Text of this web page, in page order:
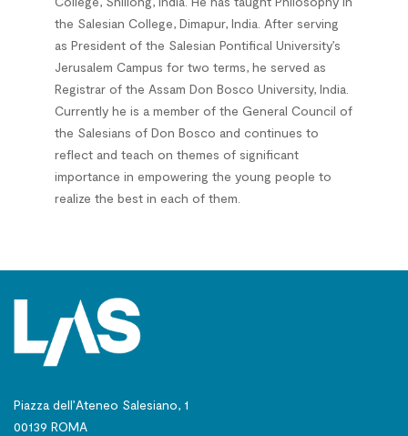
the Salesian College, Dimapur, India. After serving
as President of the Salesian Pontifical University’s
Jerusalem Campus for two terms, he served as
Registrar of the Assam Don Bosco University, India.
Currently he is a member of the General Council of
the Salesians of Don Bosco and continues to
reflect and teach on themes of significant
importance in empowering the young people to
realize the best in each of them.
Piazza dell’Ateneo Salesiano, 1
00139 ROMA